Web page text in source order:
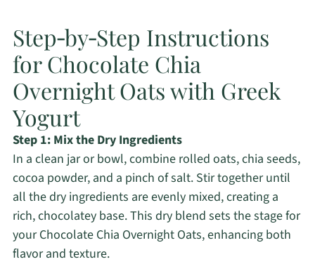
Step‑by‑Step Instructions
for Chocolate Chia
Overnight Oats with Greek
Yogurt
Step 1: Mix the Dry Ingredients
In a clean jar or bowl, combine rolled oats, chia seeds,
cocoa powder, and a pinch of salt. Stir together until
all the dry ingredients are evenly mixed, creating a
rich, chocolatey base. This dry blend sets the stage for
your Chocolate Chia Overnight Oats, enhancing both
flavor and texture.